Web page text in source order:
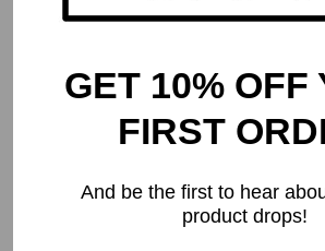
Showing the single result
GET 10% OFF
FIRST
And be the first to hear
product drops!